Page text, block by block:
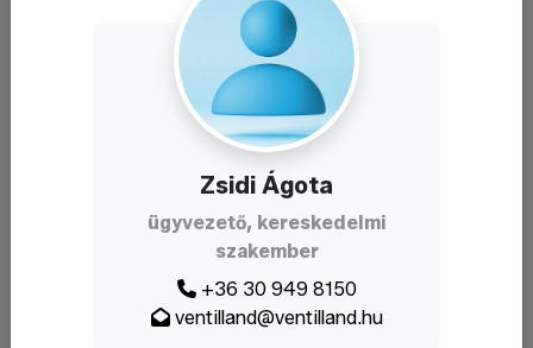
Zsidi Ágota
ügyvezető, kereskedelmi
szakember
+36 30 949 8150
ventilland@ventilland.hu